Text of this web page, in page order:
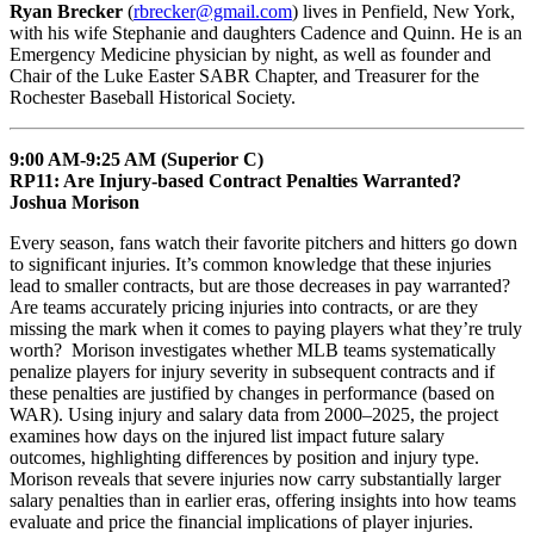
Ryan Brecker (rbrecker@gmail.com) lives in Penfield, New York,
with his wife Stephanie and daughters Cadence and Quinn. He is an
Emergency Medicine physician by night, as well as founder and
Chair of the Luke Easter SABR Chapter, and Treasurer for the
Rochester Baseball Historical Society.
9:00 AM-9:25 AM (Superior C)
RP11: Are Injury-based Contract Penalties Warranted?
Joshua Morison
Every season, fans watch their favorite pitchers and hitters go down
to significant injuries. It’s common knowledge that these injuries
lead to smaller contracts, but are those decreases in pay warranted?
Are teams accurately pricing injuries into contracts, or are they
missing the mark when it comes to paying players what they’re truly
worth? Morison investigates whether MLB teams systematically
penalize players for injury severity in subsequent contracts and if
these penalties are justified by changes in performance (based on
WAR). Using injury and salary data from 2000–2025, the project
examines how days on the injured list impact future salary
outcomes, highlighting differences by position and injury type.
Morison reveals that severe injuries now carry substantially larger
salary penalties than in earlier eras, offering insights into how teams
evaluate and price the financial implications of player injuries.